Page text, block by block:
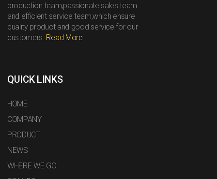
production team,passionate sales team
and efficient service team,which ensure
quality product and good service for our
customers. Read More
QUICK LINKS
HOME
COMPANY
PRODUCT
NEWS
WHERE WE GO